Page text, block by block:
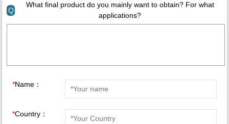
Q
What final product do you mainly want to obtain? For what
applications?
*Name：
*Country：